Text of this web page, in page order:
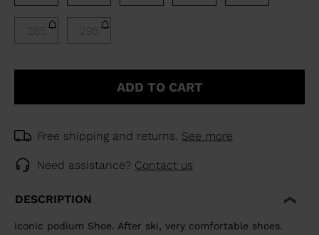
285
ADD TO CART
Free shipping and returns. See more
Need assistance? Contact us
DESCRIPTION
Iconic podium Shoe. After ski, very comfortable shoes.